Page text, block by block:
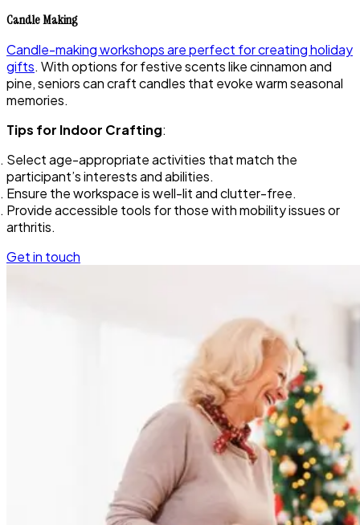
Candle Making
Candle-making workshops are perfect for creating holiday
gifts. With options for festive scents like cinnamon and
pine, seniors can craft candles that evoke warm seasonal
memories.
Tips for Indoor Crafting:
Select age-appropriate activities that match the
participant’s interests and abilities.
Ensure the workspace is well-lit and clutter-free.
Provide accessible tools for those with mobility issues or
arthritis.
Get in touch